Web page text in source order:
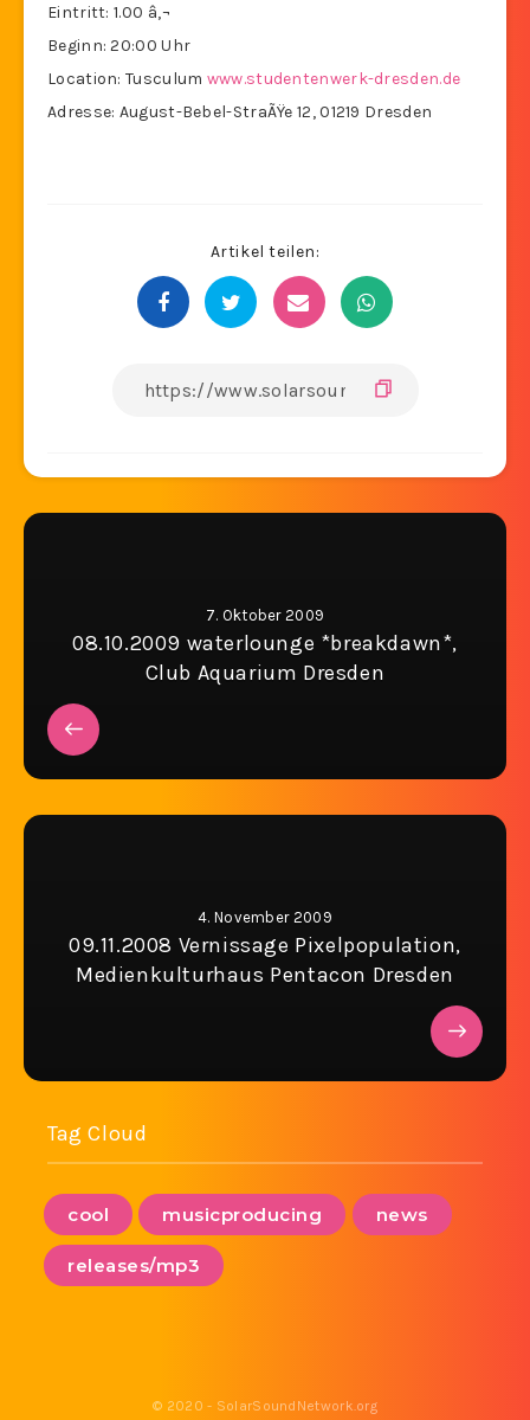
Eintritt: 1.00 â‚¬
Beginn: 20:00 Uhr
Location: Tusculum www.studentenwerk-dresden.de
Adresse: August-Bebel-StraÃŸe 12, 01219 Dresden
Artikel teilen:
7. Oktober 2009
08.10.2009 waterlounge *breakdawn*,
Club Aquarium Dresden
4. November 2009
09.11.2008 Vernissage Pixelpopulation,
Medienkulturhaus Pentacon Dresden
Tag Cloud
cool musicproducing news
releases/mp3
© 2020 - SolarSoundNetwork.org